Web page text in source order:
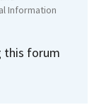
Information
this forum